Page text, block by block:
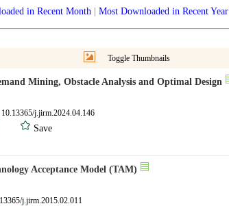
in Recent Month Most Downloaded in Recent Year
Toggle Thumbnails
Mining, Obstacle Analysis and Optimal Design
10.13365/j.jirm.2024.04.146
Save
Acceptance Model (TAM)
j.jirm.2015.02.011